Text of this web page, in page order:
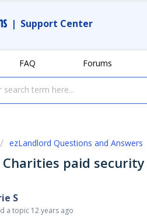
| Support Center
FAQ Forums
ezLandlord Questions and Answers
Charities paid
S
a topic 12 years ago